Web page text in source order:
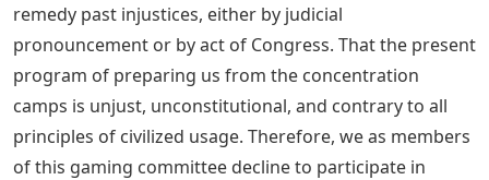
remedy past injustices, either by judicial
pronouncement or by act of Congress. That the present
program of preparing us from the concentration
camps is unjust, unconstitutional, and contrary to all
principles of civilized usage. Therefore, we as members
of this gaming committee decline to participate in